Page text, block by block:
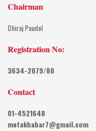
Chairman
Dhiraj Paudel
Registration No:
3634-2079/80
Contact
01-4521648
metakhabar7@gmail.com